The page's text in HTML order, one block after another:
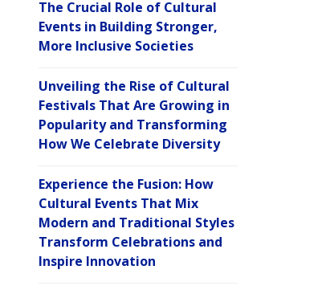
The Crucial Role of Cultural
Events in Building Stronger,
More Inclusive Societies
Unveiling the Rise of Cultural
Festivals That Are Growing in
Popularity and Transforming
How We Celebrate Diversity
Experience the Fusion: How
Cultural Events That Mix
Modern and Traditional Styles
Transform Celebrations and
Inspire Innovation